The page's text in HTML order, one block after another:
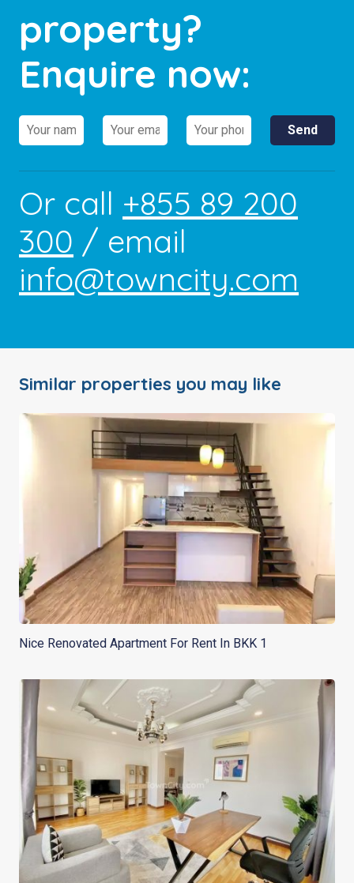
property?
Enquire now:
Or call +855 89 200
300 / email
info@towncity.com
Similar properties you may like
Nice Renovated Apartment For Rent In BKK 1